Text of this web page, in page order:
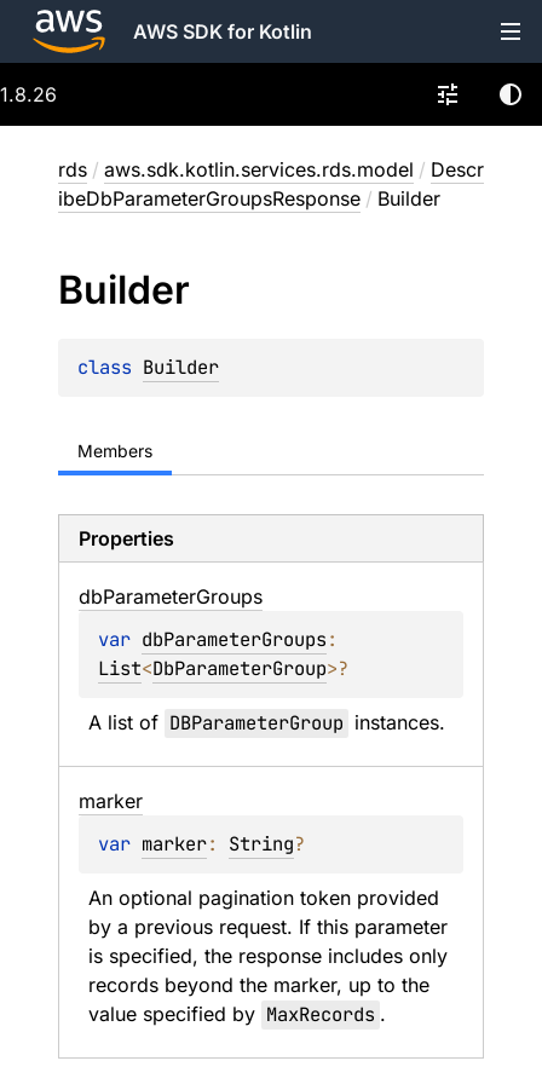
AWS SDK for Kotlin
1.8.26
rds / aws.sdk.kotlin.services.rds.model / Descr
ibeDbParameterGroupsResponse / Builder
Builder
class Builder
Members
Properties
dbParameterGroups
var dbParameterGroups
List<DbParameterGroup>?
A list of DBParameterGroup instances.
marker
var marker: String?
An optional pagination token provided
by a previous request. If this parameter
is specified, the response includes only
records beyond the marker, up to the
value specified by MaxRecords .